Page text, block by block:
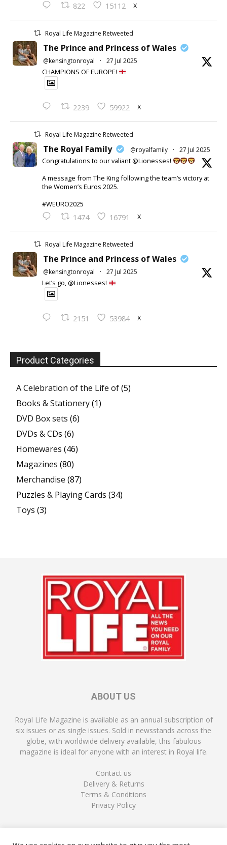
822 15112 X
Royal Life Magazine Retweeted
The Prince and Princess of Wales
@kensingtonroyal · 27 Jul 2025
CHAMPIONS OF EUROPE!
2239 59922 X
Royal Life Magazine Retweeted
The Royal Family @royalfamily · 27 Jul 2025
Congratulations to our valiant @Lionesses!
A message from The King following the team’s victory at
the Women’s Euros 2025.
#WEURO2025
1474 16791 X
Royal Life Magazine Retweeted
The Prince and Princess of Wales
@kensingtonroyal · 27 Jul 2025
Let’s go, @Lionesses!
2151 53984 X
Product Categories
A Celebration of the Life of(5)
Books & Stationery(1)
DVD Box sets (6)
DVDs & CDs (6)
Homewares (46)
Magazines (80)
Merchandise (87)
Puzzles & Playing Cards (34)
Toys (3)
ABOUT US
Royal Life Magazine is available as an annual subscription of
six issues or as single issues. Sold in newsstands across the
globe, with worldwide delivery available, this fabulous
magazine is ideal for anyone with an interest in Royal life.
Contact us
Delivery & Returns
Terms & Conditions
Privacy Policy